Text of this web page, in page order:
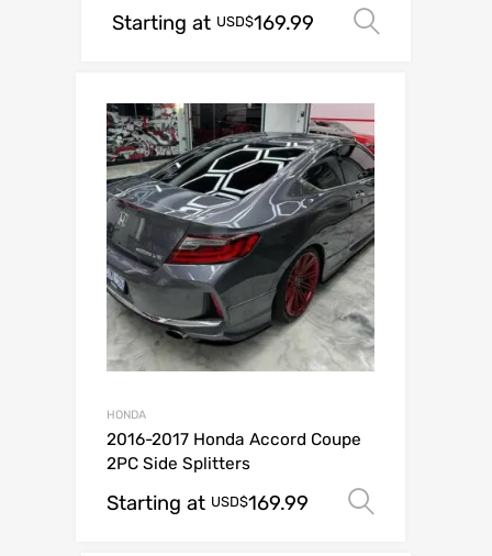
Starting at USD$169.99
HONDA
2016-2017 Honda Accord Coupe
2PC Side Splitters
Starting at USD$169.99